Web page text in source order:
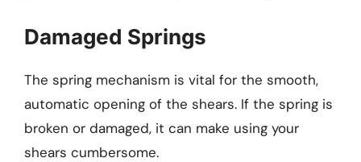
Damaged Springs
The spring mechanism is vital for the smooth,
automatic opening of the shears. If the spring is
broken or damaged, it can make using your
shears cumbersome.